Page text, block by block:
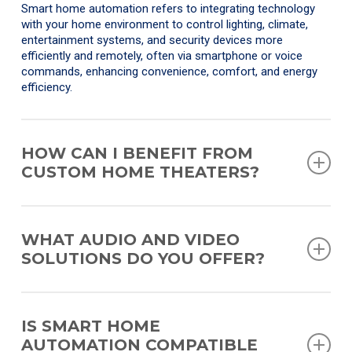
Smart home automation refers to integrating technology
with your home environment to control lighting, climate,
entertainment systems, and security devices more
efficiently and remotely, often via smartphone or voice
commands, enhancing convenience, comfort, and energy
efficiency.
HOW CAN I BENEFIT FROM
CUSTOM HOME THEATERS?
your space and preferences. Benefits include superior audio
and visual quality, personalized design to fit your home’s
WHAT AUDIO AND VIDEO
SOLUTIONS DO YOU OFFER?
setups, ultra-high-definition TVs, outdoor entertainment
systems, and advanced video walls. Our offerings are
IS SMART HOME
AUTOMATION COMPATIBLE